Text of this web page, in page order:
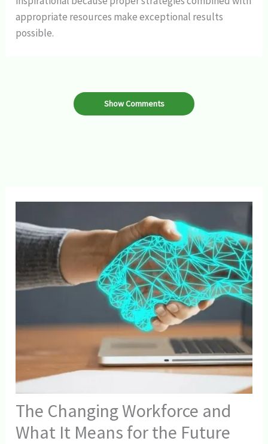
appropriate resources make exceptional results
possible.
Show Comments
The Changing Workforce and
What It Means for the Future